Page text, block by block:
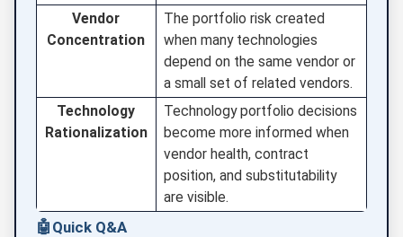
Vendor
Concentration
The portfolio risk created
when many technologies
depend on the same vendor or
a small set of related vendors.
Technology
Rationalization
Technology portfolio decisions
become more informed when
vendor health, contract
position, and substitutability
are visible.
🤖 Quick Q&A